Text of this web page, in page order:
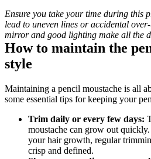
Ensure you take your time during this
lead to uneven lines or accidental
mirror and good lighting make all the
How to maintain the
style
Maintaining a pencil moustache is all
some essential tips for keeping your
Trim daily or every few days:
moustache can grow out
your hair growth, regular
crisp and defined.